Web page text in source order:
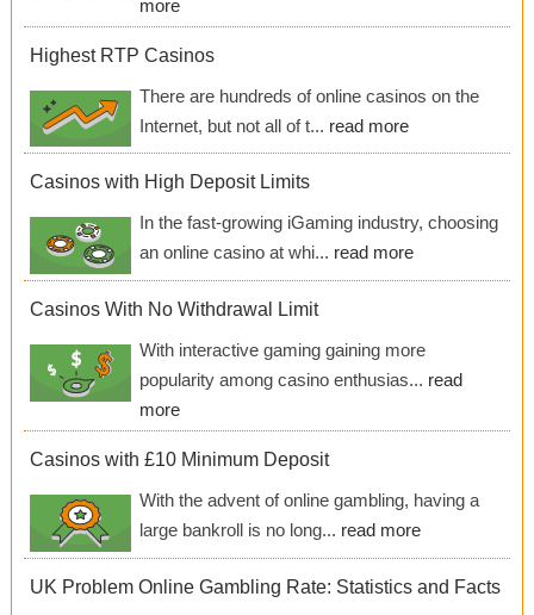
more
Highest RTP Casinos
There are hundreds of online casinos on the
Internet, but not all of t... read more
Casinos with High Deposit Limits
In the fast-growing iGaming industry, choosing
an online casino at whi... read more
Casinos With No Withdrawal Limit
With interactive gaming gaining more
popularity among casino enthusias... read
more
Casinos with £10 Minimum Deposit
With the advent of online gambling, having a
large bankroll is no long... read more
UK Problem Online Gambling Rate: Statistics and Facts